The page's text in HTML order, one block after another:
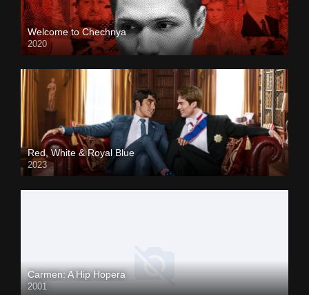
Welcome to Chechnya
2020
Red, White & Royal Blue
2023
Carmen: A Hip Hopera
2001